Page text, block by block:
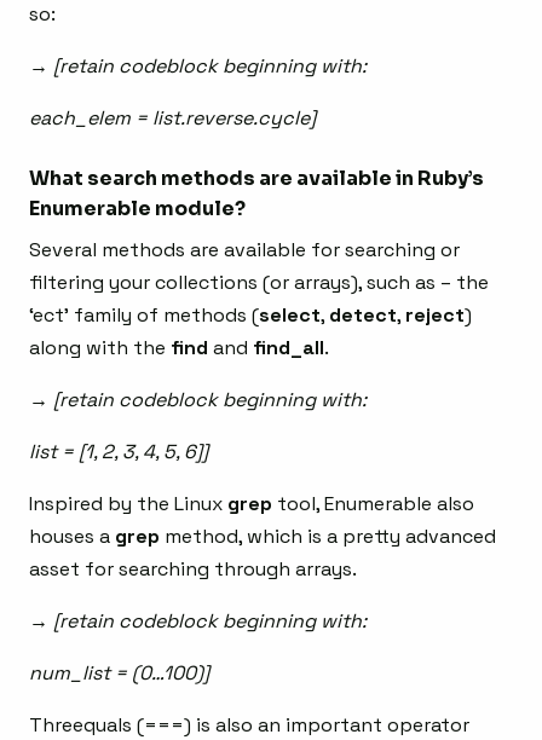
so:
→ [retain codeblock beginning with:
each_elem = list.reverse.cycle]
What search methods are available in Ruby’s
Enumerable module?
Several methods are available for searching or
filtering your collections (or arrays), such as – the
‘ect’ family of methods (select, detect, reject)
along with the find and find_all.
→ [retain codeblock beginning with:
list = [1, 2, 3, 4, 5, 6]]
Inspired by the Linux grep tool, Enumerable also
houses a grep method, which is a pretty advanced
asset for searching through arrays.
→ [retain codeblock beginning with:
num_list = (0…100)]
Threequals (===) is also an important operator